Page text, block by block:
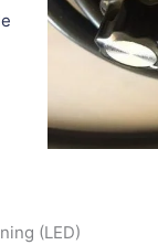
(LED)